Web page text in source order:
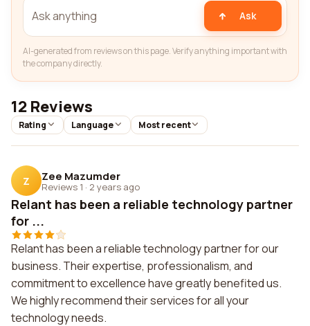
Ask
AI-generated from reviews on this page. Verify anything important with
the company directly.
12 Reviews
Rating Language Most recent
Z Zee Mazumder
Reviews 1 · 2 years ago
Relant has been a reliable technology partner
for ...
Relant has been a reliable technology partner for our
business. Their expertise, professionalism, and
commitment to excellence have greatly benefited us.
We highly recommend their services for all your
technology needs.